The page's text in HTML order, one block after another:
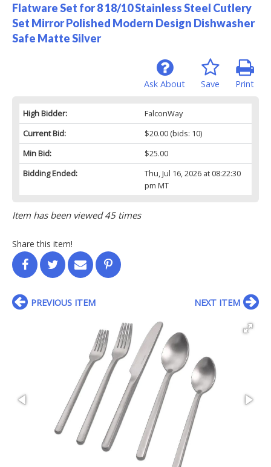
Flatware Set for 8 18/10 Stainless Steel Cutlery
Set Mirror Polished Modern Design Dishwasher
Safe Matte Silver
Print
Save
Ask About
High Bidder:
FalconWay
Current Bid:
$20.00(bids: 10)
Min Bid:
$25.00
Bidding Ended:
Thu, Jul 16, 2026 at 08:22:30
pm MT
Item has been viewed 45 times
Share this item!
PREVIOUS ITEM NEXT ITEM